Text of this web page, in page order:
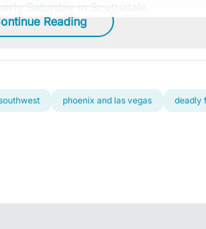
Reading
phoenix and las vegas deadly